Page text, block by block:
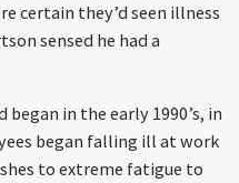
certain they’d seen illness
sensed he had a
in the early 1990’s, in
began falling ill at work
to extreme fatigue to